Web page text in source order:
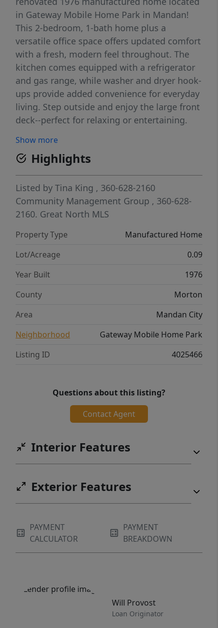
in Gateway Mobile Home Park in Mandan!
This 2-bedroom, 1-bath home plus a
versatile office space offers updated comfort
with a fresh, modern feel throughout. The
kitchen comes equipped with a refrigerator
and gas range, while washer and dryer hook-
ups provide added convenience for everyday
living. Step outside and enjoy the large front
deck--perfect for relaxing or entertaining.
and a functional layout designed for easy
living. As an added bonus, the seller will
paint the exterior of the home at their
expense as soon as weather permits, giving
the property even more curb appeal. A great
opportunity for affordable, move-in-ready
place! Cash sale only; seller financing not
available. Park requires a 12-month lot lease.
Show more
Highlights
Listed by Tina King , 360-628-2160
Community Management Group , 360-628-
2160. Great North MLS
Property Type
Manufactured Home
Lot/Acreage
0.09
Year Built
1976
County
Morton
Area
Mandan City
Neighborhood
Gateway Mobile Home Park
Listing ID
4025466
Questions about this listing?
Contact Agent
Interior Features
Exterior Features
PAYMENT
CALCULATOR
PAYMENT
BREAKDOWN
Will Provost
Loan Originator